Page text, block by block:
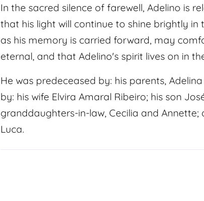
In the sacred silence of farewell, Adelino is
that his light will continue to shine brightly
as his memory is carried forward, may
eternal, and that Adelino's spirit lives on in
He was predeceased by: his parents,
by: his wife Elvira Amaral Ribeiro; his son
granddaughters-in-law, Cecilia and
Luca.